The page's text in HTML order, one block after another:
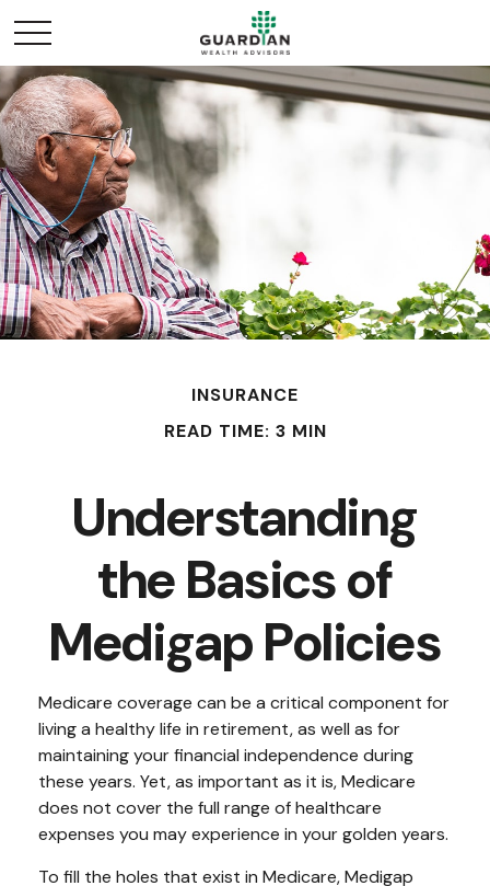
INSURANCE
READ TIME: 3 MIN
Understanding
the Basics of
Medigap Policies
Medicare coverage can be a critical component for
living a healthy life in retirement, as well as for
maintaining your financial independence during
these years. Yet, as important as it is, Medicare
does not cover the full range of healthcare
expenses you may experience in your golden years.
To fill the holes that exist in Medicare, Medigap